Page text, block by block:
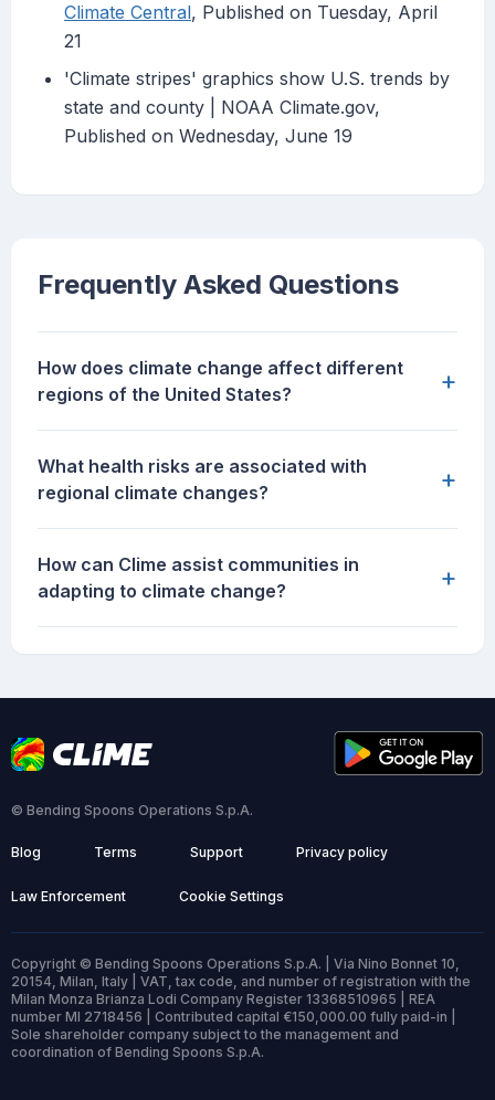
Climate Central, Published on Tuesday, April
21
'Climate stripes' graphics show U.S. trends by
state and county | NOAA Climate.gov,
Published on Wednesday, June 19
Frequently Asked Questions
How does climate change affect different
regions of the United States?
+
What health risks are associated with
regional climate changes?
+
How can Clime assist communities in
adapting to climate change?
+
© Bending Spoons Operations S.p.A.
Blog Terms Support Privacy policy
Law Enforcement Cookie Settings
Copyright © Bending Spoons Operations S.p.A. | Via Nino Bonnet 10,
20154, Milan, Italy | VAT, tax code, and number of registration with the
Milan Monza Brianza Lodi Company Register 13368510965 | REA
number MI 2718456 | Contributed capital €150,000.00 fully paid-in |
Sole shareholder company subject to the management and
coordination of Bending Spoons S.p.A.